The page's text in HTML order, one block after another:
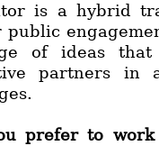
is a hybrid
of ideas that
partners in
prefer to